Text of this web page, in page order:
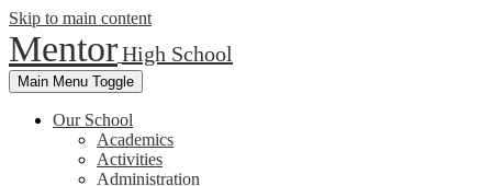
Skip to main content
MentorHigh School
Main Menu Toggle
Our School
Academics
Activities
Administration